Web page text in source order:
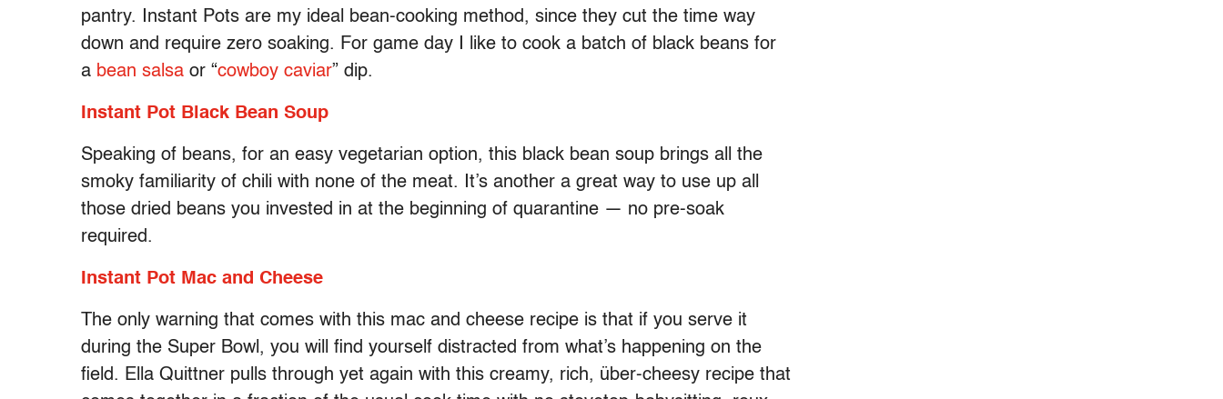
pantry. Instant Pots are my ideal bean-cooking method, since they cut the time way
down and require zero soaking. For game day I like to cook a batch of black beans for
a bean salsa or “cowboy caviar” dip.
Instant Pot Black Bean Soup
Speaking of beans, for an easy vegetarian option, this black bean soup brings all the
smoky familiarity of chili with none of the meat. It’s another a great way to use up all
those dried beans you invested in at the beginning of quarantine — no pre-soak
required.
Instant Pot Mac and Cheese
The only warning that comes with this mac and cheese recipe is that if you serve it
during the Super Bowl, you will find yourself distracted from what’s happening on the
field. Ella Quittner pulls through yet again with this creamy, rich, über-cheesy recipe that